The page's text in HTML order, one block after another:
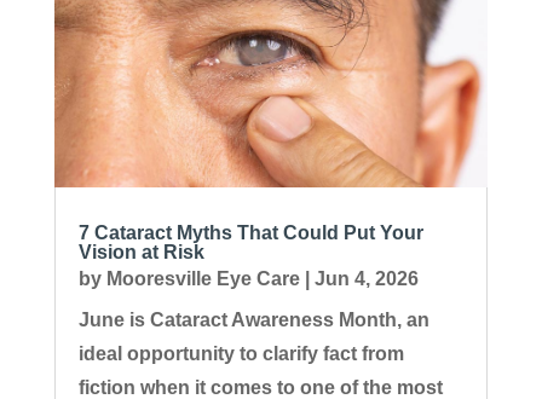
7 Cataract Myths That Could Put Your
Vision at Risk
by Mooresville Eye Care| Jun 4, 2026
June is Cataract Awareness Month, an
ideal opportunity to clarify fact from
fiction when it comes to one of the most